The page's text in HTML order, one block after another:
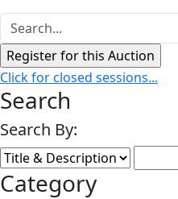
Click for closed sessions...
Search
Search By:
Category